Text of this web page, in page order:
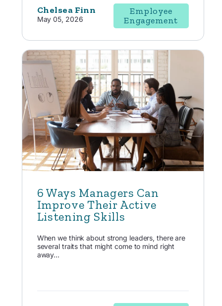
Chelsea Finn
May 05, 2026
Employee
Engagement
6 Ways Managers Can
Improve Their Active
Listening Skills
When we think about strong leaders, there are
several traits that might come to mind right
away...